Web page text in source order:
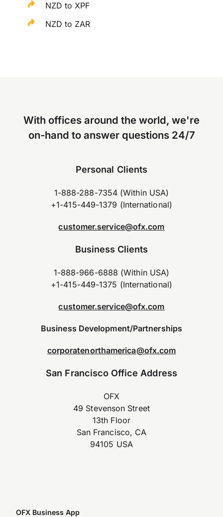
NZD to XPF
NZD to ZAR
With offices around the world, we're
on-hand to answer questions 24/7
Personal Clients
1-888-288-7354 (Within USA)
+1-415-449-1379 (International)
customer.service@ofx.com
Business Clients
1-888-966-6888 (Within USA)
+1-415-449-1375 (International)
customer.service@ofx.com
Business Development/Partnerships
corporatenorthamerica@ofx.com
San Francisco Office Address
OFX
49 Stevenson Street
13th Floor
San Francisco, CA
94105 USA
OFX Business App